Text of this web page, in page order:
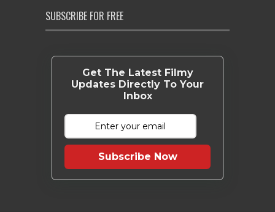
SUBSCRIBE FOR FREE
Get The Latest Filmy
Updates Directly To Your
Inbox
Subscribe Now